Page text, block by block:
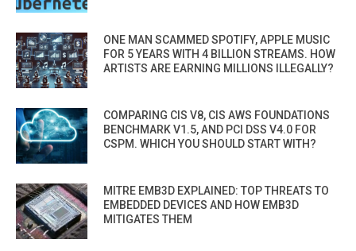
ONE MAN SCAMMED SPOTIFY, APPLE MUSIC
FOR 5 YEARS WITH 4 BILLION STREAMS. HOW
ARTISTS ARE EARNING MILLIONS ILLEGALLY?
COMPARING CIS V8, CIS AWS FOUNDATIONS
BENCHMARK V1.5, AND PCI DSS V4.0 FOR
CSPM. WHICH YOU SHOULD START WITH?
MITRE EMB3D EXPLAINED: TOP THREATS TO
EMBEDDED DEVICES AND HOW EMB3D
MITIGATES THEM